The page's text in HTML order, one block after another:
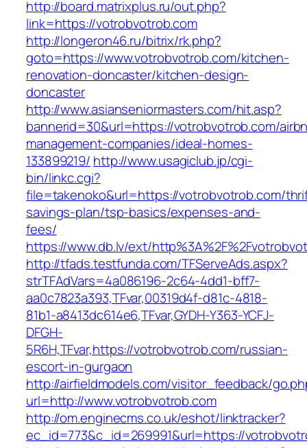
http://board.matrixplus.ru/out.php?
link=https://votrobvotrob.com
http://longeron46.ru/bitrix/rk.php?
goto=https://www.votrobvotrob.com/kitchen-
renovation-doncaster/kitchen-design-
doncaster
http://www.asianseniormasters.com/hit.asp?
bannerid=30&url=https://votrobvotrob.com/
management-companies/ideal-homes-
133899219/ http://www.usagiclub.jp/cgi-
bin/linkc.cgi?
file=takenoko&url=https://votrobvotrob.com/
savings-plan/tsp-basics/expenses-and-
fees/
https://www.db.lv/ext/
http://tfads.testfunda.com/TFServeAds.aspx?
strTFAdVars=4a086196-2c64-4dd1-bff7-
aa0c7823a393,TFvar,00319d4f-d81c-4818-
81b1-a8413dc614e6,TFvar,GYDH-Y363-YCFJ-
DFGH-
5R6H,TFvar,https://votrobvotrob.com/russian-
escort-in-gurgaon
http://airfieldmodels.com/visitor_feedback/
url=http://www.votrobvotrob.com
http://om.enginecms.co.uk/eshot/linktracker?
ec_id=773&c_id=269991&url=https://